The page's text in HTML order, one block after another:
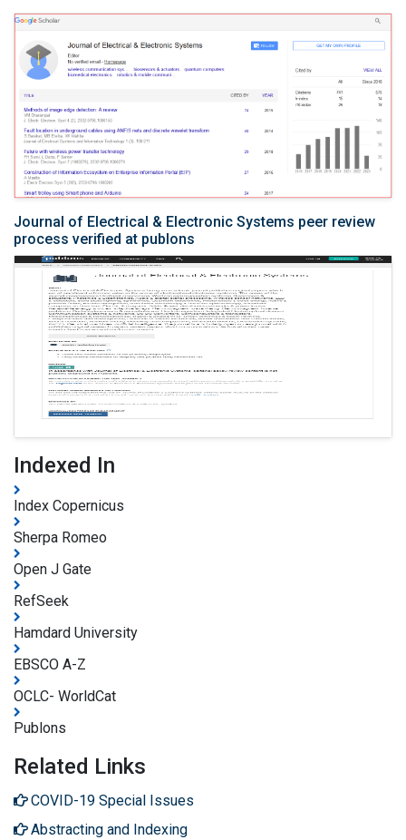
Journal of Electrical & Electronic Systems peer review
process verified at publons
Indexed In
Index Copernicus
Sherpa Romeo
Open J Gate
RefSeek
Hamdard University
EBSCO A-Z
OCLC- WorldCat
Publons
Related Links
COVID-19 Special Issues
Abstracting and Indexing